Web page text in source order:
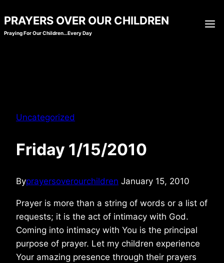
to
content
PRAYERS OVER OUR CHILDREN
Praying For Our Children…Every Day
Uncategorized
Friday 1/15/2010
Byprayersoverourchildren January 15, 2010
Prayer is more than a string of words or a list of
requests; it is the act of intimacy with God.
Coming into intimacy with You is the principal
purpose of prayer. Let my children experience
Your amazing presence through their prayers